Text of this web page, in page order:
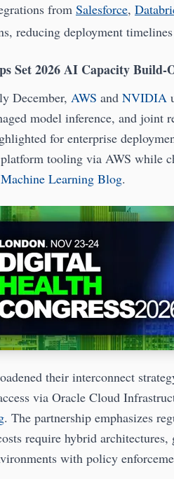
from Salesforce,
reducing deployment
Set 2026 AI Capacity Build-
December, AWS and NVIDIA
model inference, and joint
for enterprise
tooling via AWS while
Learning Blog.
their interconnect
via Oracle Cloud
. The partnership emphasizes
require hybrid
with policy